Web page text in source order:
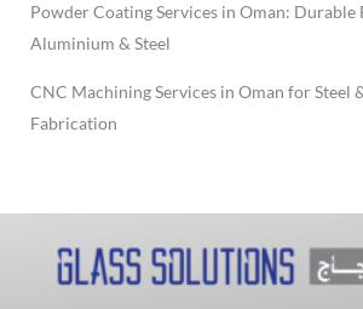
Powder Coating Services in Oman:
Aluminium & Steel
CNC Machining Services in Oman for Steel
Fabrication